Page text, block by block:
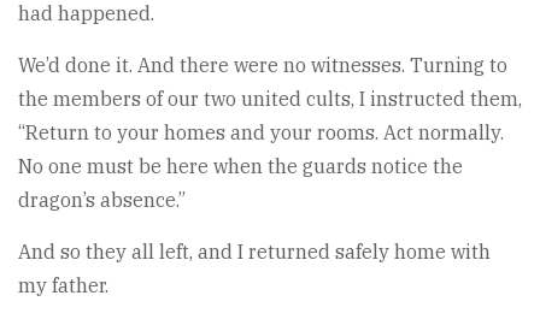
had happened.
We’d done it. And there were no witnesses. Turning to
the members of our two united cults, I instructed them,
“Return to your homes and your rooms. Act normally.
No one must be here when the guards notice the
dragon’s absence.”
And so they all left, and I returned safely home with
my father.